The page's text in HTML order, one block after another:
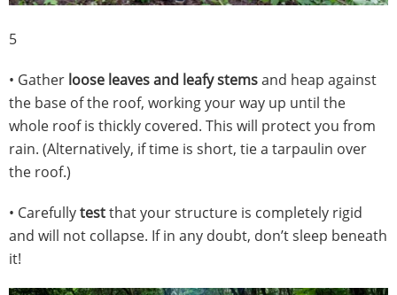
5
• Gather loose leaves and leafy stemsand heap against
the base of the roof, working your way up until the
whole roof is thickly covered. This will protect you from
rain. (Alternatively, if time is short, tie a tarpaulin over
the roof.)
• Carefullytestthat your structure is completely rigid
and will not collapse. If in any doubt, don’t sleep beneath
it!